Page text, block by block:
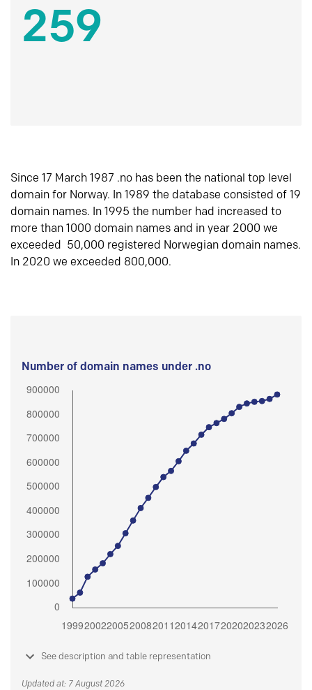
259
Since 17 March 1987 .no has been the national top level
domain for Norway. In 1989 the database consisted of 19
domain names. In 1995 the number had increased to
more than 1000 domain names and in year 2000 we
exceeded 50,000 registered Norwegian domain names.
In 2020 we exceeded 800,000.
Number of domain names under .no
See description and table representation
Updated at: 7 August 2026